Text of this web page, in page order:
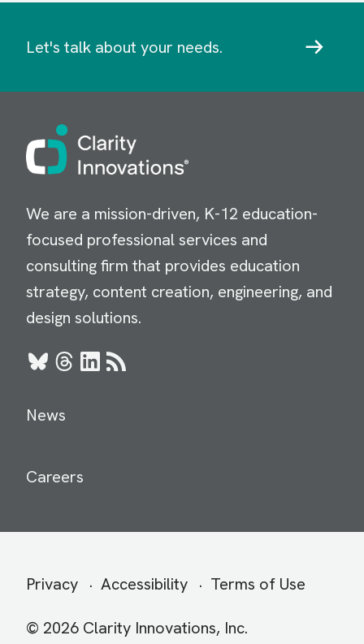
Let's talk about your needs.
Image
We are a mission-driven, K-12 education-
focused professional services and
consulting firm that provides education
strategy, content creation, engineering, and
design solutions.
BlueskyThreads
LinkedIn
RSS
News
Careers
Secondary
Privacy Accessibility Terms of Use
© 2026 Clarity Innovations, Inc.